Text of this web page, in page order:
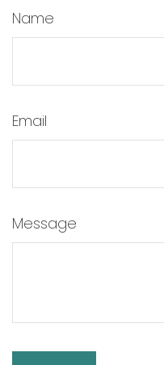
Name
Email
Message